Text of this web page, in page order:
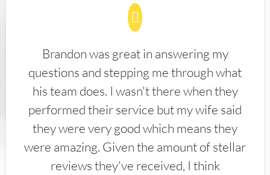
Brandon was great in answering my
questions and stepping me through what
his team does. I wasn't there when they
performed their service but my wife said
they were very good which means they
were amazing. Given the amount of stellar
reviews they've received, I think